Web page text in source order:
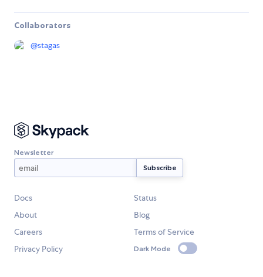
Collaborators
@stagas
Newsletter
Docs
Status
About
Blog
Careers
Terms of Service
Privacy Policy
Dark Mode